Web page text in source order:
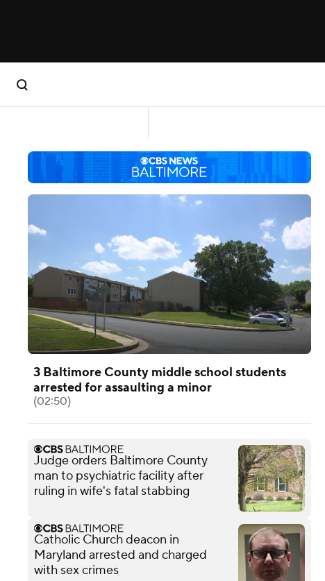
3 Baltimore County middle school students
arrested for assaulting a minor
(02:50)
Judge orders Baltimore County
man to psychiatric facility after
ruling in wife's fatal stabbing
Catholic Church deacon in
Maryland arrested and charged
with sex crimes